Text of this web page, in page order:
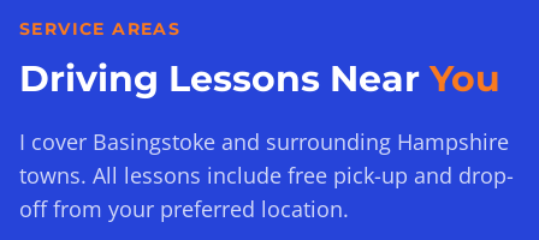
SERVICE AREAS
Driving Lessons Near You
I cover Basingstoke and surrounding Hampshire
towns. All lessons include free pick-up and drop-
off from your preferred location.